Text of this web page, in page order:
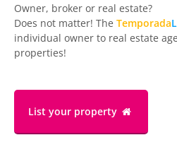
Owner, broker or real estate?
Does not matter! The Temporada
individual owner to real estate
properties!
List your property